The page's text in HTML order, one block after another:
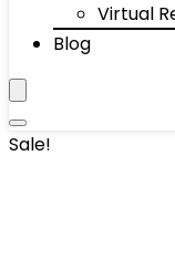
Virtual
Blog
Sale!